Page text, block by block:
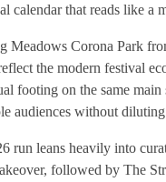
that reads like a
Corona Park
the modern festival
footing on the same
audiences without
run leans heavily into
followed by The